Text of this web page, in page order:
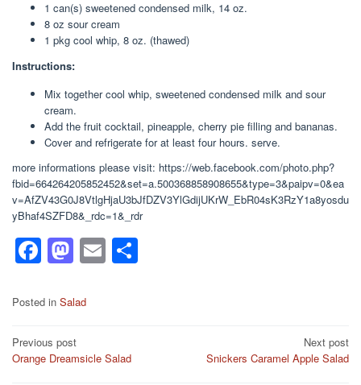
1 can(s) sweetened condensed milk, 14 oz.
8 oz sour cream
1 pkg cool whip, 8 oz. (thawed)
Instructions:
Mix together cool whip, sweetened condensed milk and sour
cream.
Add the fruit cocktail, pineapple, cherry pie filling and bananas.
Cover and refrigerate for at least four hours. serve.
more informations please visit: https://web.facebook.com/photo.php?
fbid=664264205852452&set=a.500368858908655&type=3&paipv=0&ea
v=AfZV43G0J8VtlgHjaU3bJfDZV3YlGdijUKrW_EbR04sK3RzY1a8yosdu
yBhaf4SZFD8&_rdc=1&_rdr
F
a
c
b
M
a
st
d
E
m
Posted in Salad
Post
navigation
Previous post
Orange Dreamsicle Salad
Next post
Snickers Caramel Apple Salad